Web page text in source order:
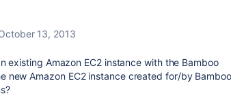
13, 2013
existing Amazon EC2 instance with the Bamboo
new Amazon EC2 instance created for/by Bamboo